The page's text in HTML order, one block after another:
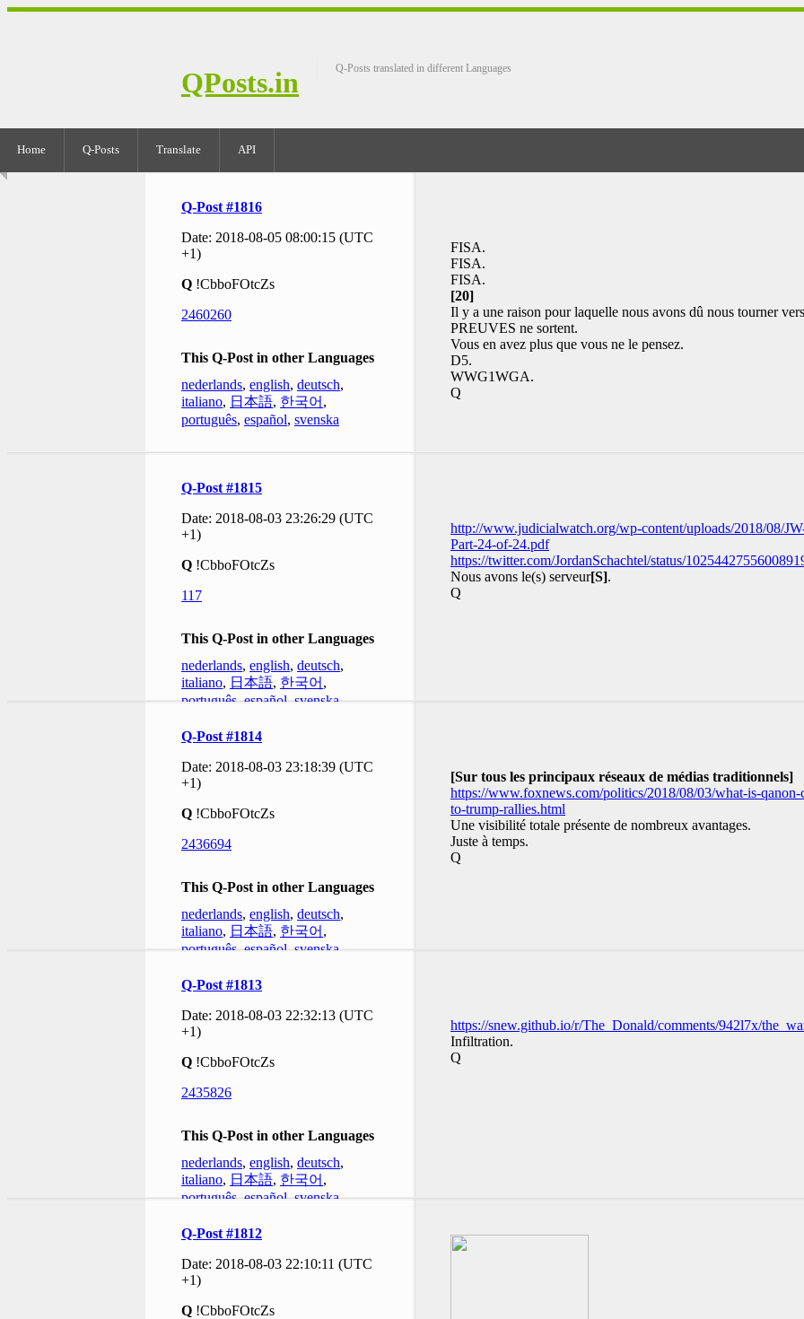
QPosts.in Q-Posts translated in different Languages
Home Q-Posts Translate API
Q-Post #1816
Date: 2018-08-05 08:00:15 (UTC
+1)
Q !CbboFOtcZs
2460260
This Q-Post in other Languages
nederlands, english, deutsch,
italiano, 日本語, 한국어 ,
português, español, svenska
FISA.
FISA.
FISA.
[20]
Il y a une raison pour laquelle nous avons dû nous tourner
PREUVES ne sortent.
Vous en avez plus que vous ne le pensez.
D5.
WWG1WGA.
Q
Q-Post #1815
Date: 2018-08-03 23:26:29 (UTC
+1)
Q !CbboFOtcZs
117
This Q-Post in other Languages
nederlands, english, deutsch,
italiano, 日本語, 한국어 ,
português,español,svenska
http://www.judicialwatch.org/wp-content/uploads/2018/08/
Part-24-of-24.pdf
https://twitter.com/JordanSchachtel/status/
Nous avons le(s) serveur[S].
Q
Q-Post #1814
Date: 2018-08-03 23:18:39 (UTC
+1)
Q !CbboFOtcZs
2436694
This Q-Post in other Languages
nederlands, english, deutsch,
italiano, 日本語, 한국어 ,
português,español,svenska
[Sur tous les principaux réseaux de médias traditionnels]
https://www.foxnews.com/politics/2018/08/03/what-is-
to-trump-rallies.html
Une visibilité totale présente de nombreux avantages.
Juste à temps.
Q
Q-Post #1813
Date: 2018-08-03 22:32:13 (UTC
+1)
Q !CbboFOtcZs
2435826
This Q-Post in other Languages
nederlands, english, deutsch,
italiano, 日本語, 한국어 ,
português,español,svenska
https://snew.github.io/r/The_Donald/comments/942l7x/
Infiltration.
Q
Q-Post #1812
Date: 2018-08-03 22:10:11 (UTC
+1)
Q !CbboFOtcZs